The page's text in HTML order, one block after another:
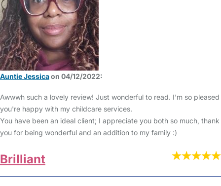
Auntie Jessicaon 04/12/2022:
Awwwh such a lovely review! Just wonderful to read. I'm so pleased
you're happy with my childcare services.
You have been an ideal client; I appreciate you both so much, thank
you for being wonderful and an addition to my family :)
Brilliant